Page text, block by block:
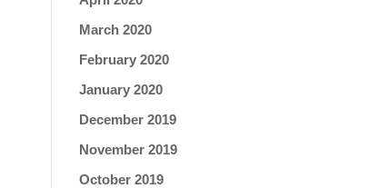
March 2020
February 2020
January 2020
December 2019
November 2019
October 2019